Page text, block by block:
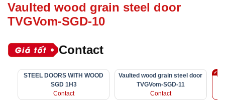
Vaulted wood grain steel door
TVGVom-SGD-10
Contact
STEEL DOORS WITH WOOD
SGD 1H3
Contact
Vaulted wood grain steel door
TVGVom-SGD-11
Contact